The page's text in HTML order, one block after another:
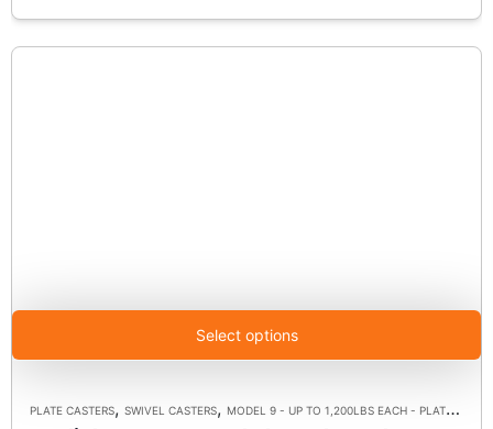
Select options
PLATE CASTERS, SWIVEL CASTERS, MODEL 9 - UP TO 1,200LBS EACH - PLATE SIZE 4" X 4-1/2"